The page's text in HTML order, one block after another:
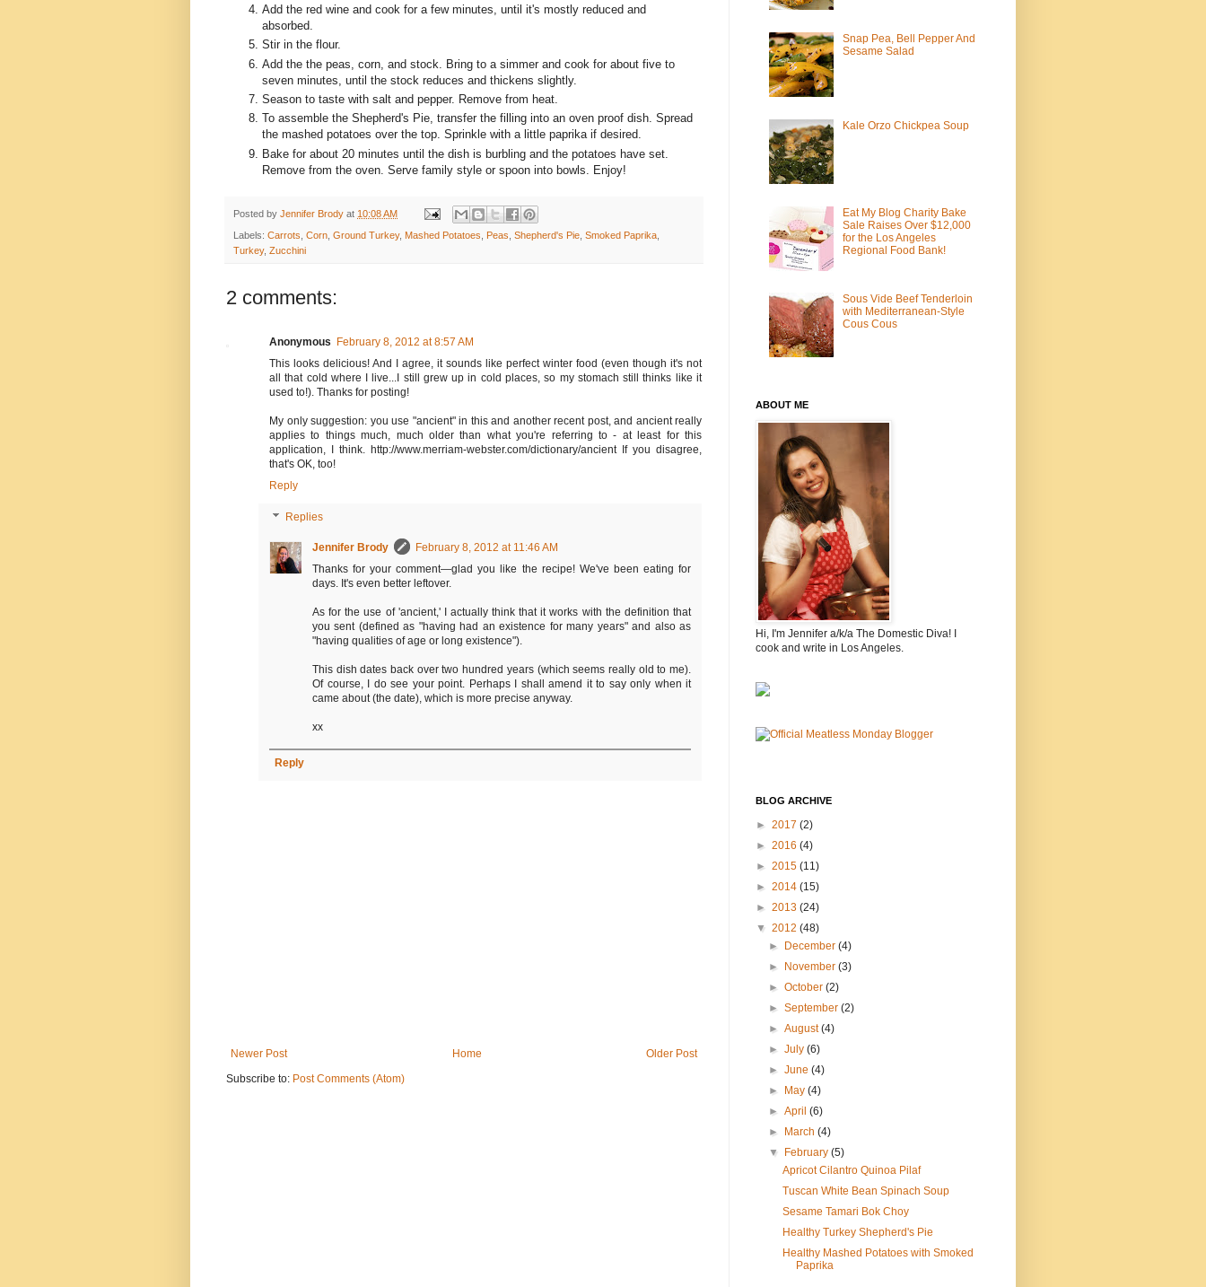
Add the red wine and cook for a few minutes, until it's mostly reduced and
absorbed.
Stir in the flour.
Add the the peas, corn, and stock. Bring to a simmer and cook for about five to
seven minutes, until the stock reduces and thickens slightly.
Season to taste with salt and pepper. Remove from heat.
To assemble the Shepherd's Pie, transfer the filling into an oven proof dish. Spread
the mashed potatoes over the top. Sprinkle with a little paprika if desired.
Bake for about 20 minutes until the dish is burbling and the potatoes have set.
Remove from the oven. Serve family style or spoon into bowls. Enjoy!
Posted by Jennifer Brody at 10:08 AM
Labels: Carrots Corn Ground Turkey, Mashed Potatoes Peas Shepherd's Pie Smoked Paprika
Turkey, Zucchini
2 comments:
Anonymous
February 8, 2012 at 8:57 AM
This looks delicious! And I agree, it sounds like perfect winter food (even though it's not
all that cold where I live...I still grew up in cold places, so my stomach still thinks like it
used to!). Thanks for posting!
My only suggestion: you use "ancient" in this and another recent post, and ancient really
applies to things much, much older than what you're referring to - at least for this
application, I think. http://www.merriam-webster.com/dictionary/ancient If you disagree,
that's OK, too!
Reply
Replies
Jennifer Brody
February 8, 2012 at 11:46 AM
Thanks for your comment—glad you like the recipe! We've been eating for
days. It's even better leftover.
As for the use of 'ancient,' I actually think that it works with the definition that
you sent (defined as "having had an existence for many years" and also as
"having qualities of age or long existence").
This dish dates back over two hundred years (which seems really old to me).
Of course, I do see your point. Perhaps I shall amend it to say only when it
came about (the date), which is more precise anyway.
xx
Reply
Newer Post Older Post
Home
Subscribe to: Post Comments (Atom)
Snap Pea, Bell Pepper And
Sesame Salad
Kale Orzo Chickpea Soup
Eat My Blog Charity Bake
Sale Raises Over $12,000
for the Los Angeles
Regional Food Bank!
Sous Vide Beef Tenderloin
with Mediterranean-Style
Cous Cous
ABOUT ME
Hi, I'm Jennifer a/k/a The Domestic Diva! I
cook and write in Los Angeles.
BLOG ARCHIVE
► 2017 (2)
► 2016 (4)
► 2015 (11)
► 2014 (15)
► 2013 (24)
▼ 2012 (48)
► December(4)
► November(3)
►October(2)
►September(2)
►August(4)
►July(6)
►June(4)
► May(4)
►April(6)
► March(4)
▼ February(5)
Apricot Cilantro Quinoa Pilaf
Tuscan White Bean Spinach Soup
Sesame Tamari Bok Choy
Healthy Turkey Shepherd's Pie
Healthy Mashed Potatoes with Smoked
Paprika